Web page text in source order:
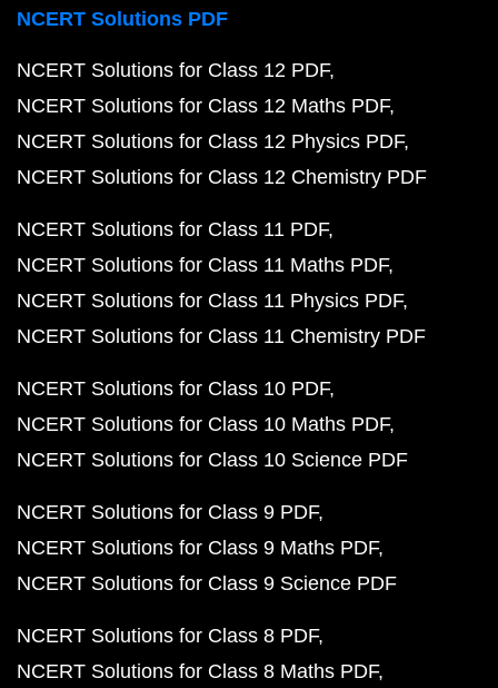
NCERT Solutions PDF
NCERT Solutions for Class 12 PDF
NCERT Solutions for Class 12 Maths PDF
NCERT Solutions for Class 12 Physics PDF
NCERT Solutions for Class 12 Chemistry PDF
NCERT Solutions for Class 11 PDF
NCERT Solutions for Class 11 Maths PDF
NCERT Solutions for Class 11 Physics PDF
NCERT Solutions for Class 11 Chemistry PDF
NCERT Solutions for Class 10 PDF
NCERT Solutions for Class 10 Maths PDF
NCERT Solutions for Class 10 Science PDF
NCERT Solutions for Class 9 PDF
NCERT Solutions for Class 9 Maths PDF
NCERT Solutions for Class 9 Science PDF
NCERT Solutions for Class 8 PDF
NCERT Solutions for Class 8 Maths PDF